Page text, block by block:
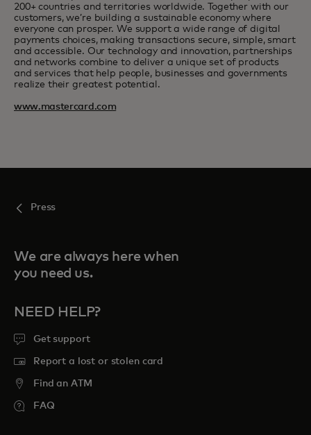
200+ countries and territories worldwide. Together with our
customers, we’re building a sustainable economy where
everyone can prosper. We support a wide range of digital
payments choices, making transactions secure, simple, smart
and accessible. Our technology and innovation, partnerships
and networks combine to deliver a unique set of products
and services that help people, businesses and governments
realize their greatest potential.
www.mastercard.com
Press
We are always here when
you need us.
NEED HELP?
Get support
Report a lost or stolen card
Find an ATM
FAQ